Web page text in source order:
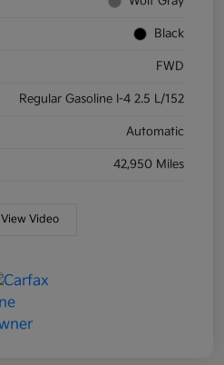
Black
FWD
Regular Gasoline I-4 2.5 L/152
Automatic
42,950 Miles
View Video